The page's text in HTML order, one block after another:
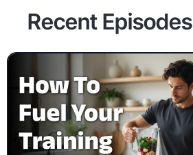
Recent Episodes